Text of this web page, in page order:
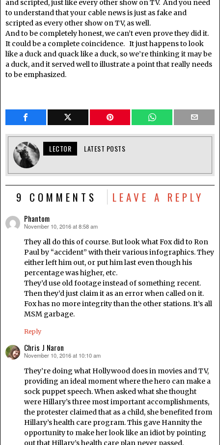
and scripted, just like every other show on TV. And you need
to understand that your cable news is just as fake and
scripted as every other show on TV, as well.
And to be completely honest, we can’t even prove they did it.
It could be a complete coincidence. It just happens to look
like a duck and quack like a duck, so we’re thinking it may be
a duck, and it served well to illustrate a point that really needs
to be emphasized.
LECTOR LATEST POSTS
9 COMMENTS LEAVE A REPLY
Phantom
says:
November 10, 2016 at 8:58 am
They all do this of course. But look what Fox did to Ron
Paul by “accident” with their various infographics. They
either left him out, or put him last even though his
percentage was higher, etc.
They’d use old footage instead of something recent.
Then they’d just claim it as an error when called on it.
Fox has no more integrity than the other stations. It’s all
MSM garbage.
Reply
Chris J Naron
says:
November 10, 2016 at 10:10 am
They’re doing what Hollywood does in movies and TV,
providing an ideal moment where the hero can make a
sock puppet speech. When asked what she thought
were Hillary’s three most important accomplishments,
the protester claimed that as a child, she benefited from
Hillary’s health care program. This gave Hannity the
opportunity to make her look like an idiot by pointing
out that Hillary’s health care plan never passed.